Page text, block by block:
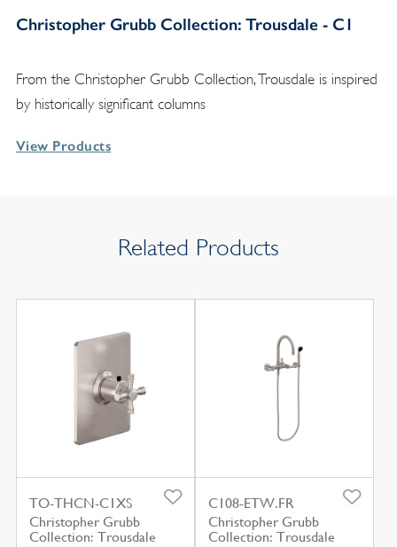
Christopher Grubb Collection: Trousdale - C1
From the Christopher Grubb Collection, Trousdale is inspired
by historically significant columns
View Products
Related Products
TO-THCN-C1XS
Christopher Grubb
Collection: Trousdale
C108-ETW.FR
Christopher Grubb
Collection: Trousdale